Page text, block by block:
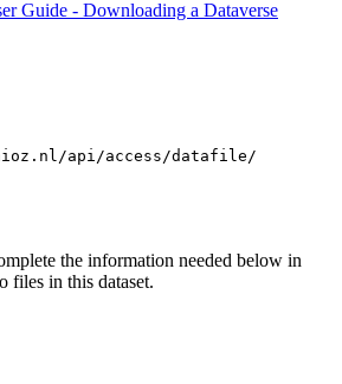
Guide - Downloading a Dataverse
api/access/datafile/
the information needed below in
files in this dataset.